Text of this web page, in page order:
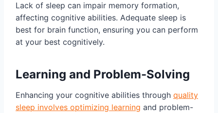
Lack of sleep can impair memory formation,
affecting cognitive abilities. Adequate sleep is
best for brain function, ensuring you can perform
at your best cognitively.
Learning and Problem-Solving
Enhancing your cognitive abilities through quality
sleep involves optimizing learning and problem-